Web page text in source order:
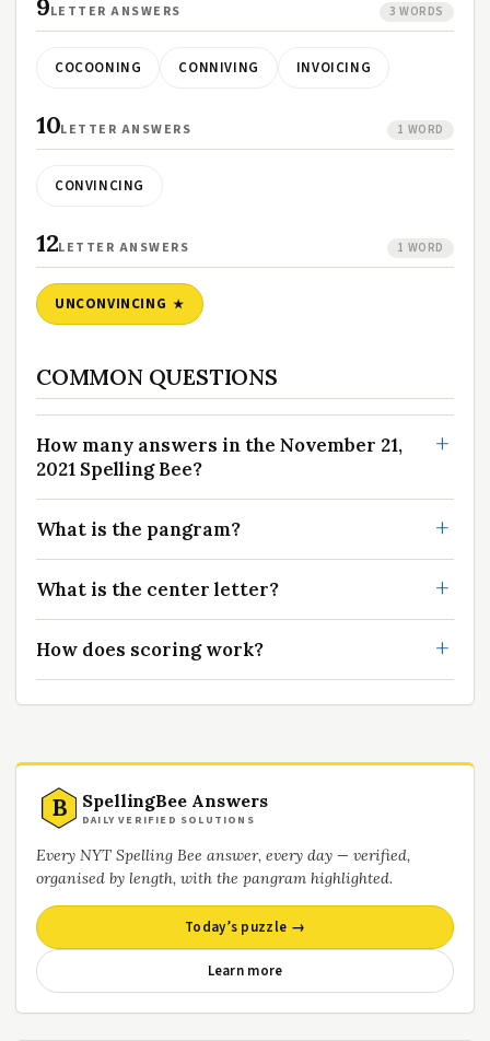
9LETTER ANSWERS 3 WORDS
COCOONING CONNIVING INVOICING
10LETTER ANSWERS 1 WORD
CONVINCING
12LETTER ANSWERS 1 WORD
UNCONVINCING
COMMON QUESTIONS
How many answers in the November 21,
2021 Spelling Bee?
What is the pangram?
What is the center letter?
How does scoring work?
B SpellingBee Answers
DAILY VERIFIED SOLUTIONS
Every NYT Spelling Bee answer, every day — verified,
organised by length, with the pangram highlighted.
Today’s puzzle →
Learn more